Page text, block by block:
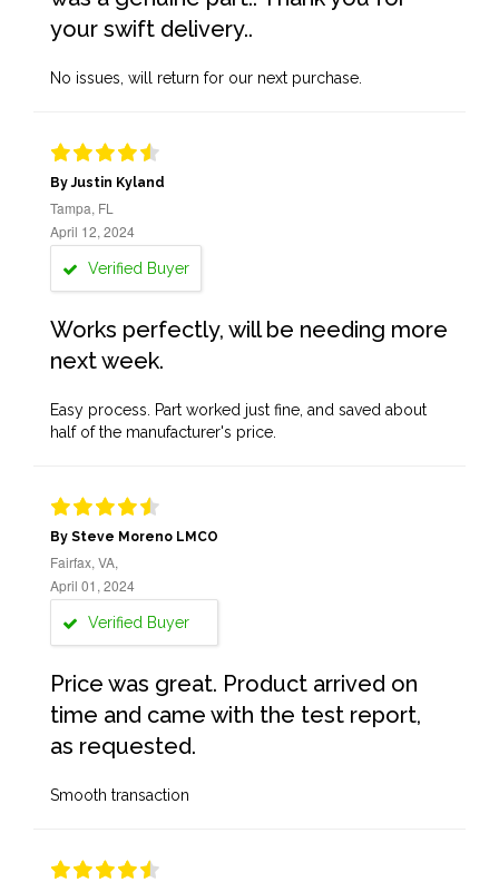
your swift delivery..
No issues, will return for our next purchase.
By Justin Kyland
Tampa, FL
April 12, 2024
Verified Buyer
Works perfectly, will be needing more
next week.
Easy process. Part worked just fine, and saved about
half of the manufacturer's price.
By Steve Moreno LMCO
Fairfax, VA,
April 01, 2024
Verified Buyer
Price was great. Product arrived on
time and came with the test report,
as requested.
Smooth transaction